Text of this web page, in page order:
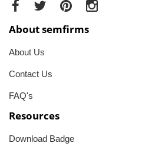
About semfirms
About Us
Contact Us
FAQ's
Resources
Download Badge